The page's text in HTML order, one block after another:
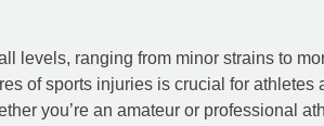
levels, ranging from minor strains to
of sports injuries is crucial for
you’re an amateur or professional